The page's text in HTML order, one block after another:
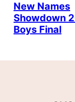
New Names
Showdown
Boys Final